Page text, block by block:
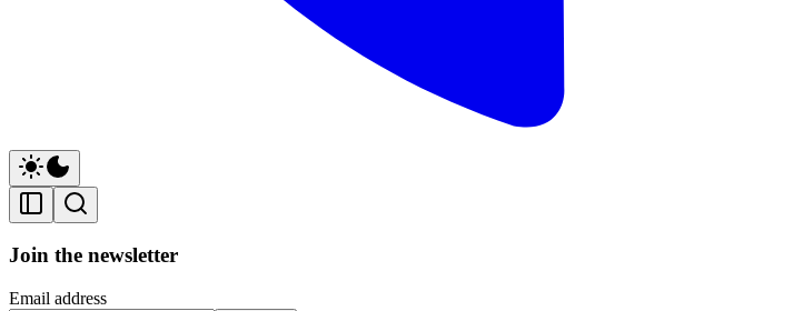
Join the newsletter
Email address